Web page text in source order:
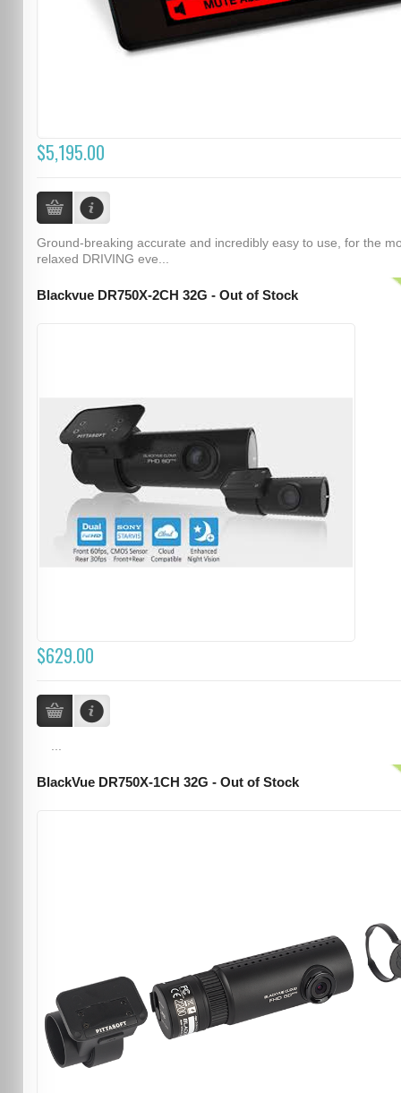
$5,195.00
Ground-breaking accurate and incredibly easy to use, for the
relaxed DRIVING eve...
Blackvue DR750X-2CH 32G - Out of Stock
$629.00
...
BlackVue DR750X-1CH 32G - Out of Stock